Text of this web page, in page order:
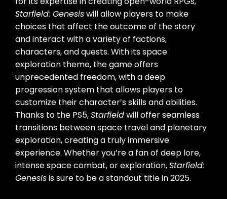
Starfield: Genesiswill allow players to make
choices that affect the outcome of the story
and interact with a variety of factions,
characters, and quests. With its space
exploration theme, the game offers
unprecedented freedom, with a deep
progression system that allows players to
customize their character’s skills and abilities.
Thanks to the PS5,Starfieldwill offer seamless
transitions between space travel and planetary
exploration, creating a truly immersive
experience. Whether you’re a fan of deep lore,
intense space combat, or exploration,Starfield:
Genesisis sure to be a standout title in 2025.